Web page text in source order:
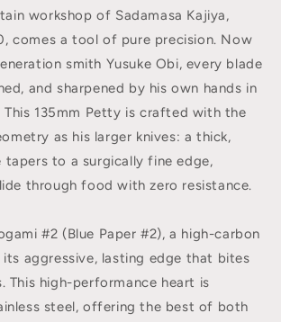
workshop of Sadamasa Kajiya,
comes a tool of pure precision. Now
smith Yusuke Obi, every blade
and sharpened by his own hands in
This 135mm Petty is crafted with the
as his larger knives: a thick,
tapers to a surgically fine edge,
through food with zero resistance.
#2 (Blue Paper #2), a high-carbon
aggressive, lasting edge that bites
This high-performance heart is
steel, offering the best of both